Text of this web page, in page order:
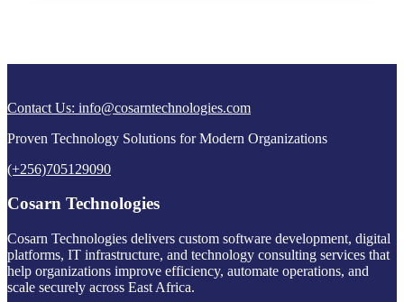
Contact Us: info@cosarntechnologies.com
Proven Technology Solutions for Modern Organizations
(+256)705129090
Cosarn Technologies
Cosarn Technologies delivers custom software development, digital
platforms, IT infrastructure, and technology consulting services that
help organizations improve efficiency, automate operations, and
scale securely across East Africa.